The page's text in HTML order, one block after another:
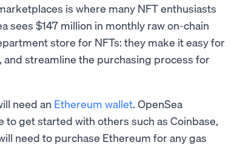
is where many NFT enthusiasts
sees $147 million in monthly raw on-chain
store for NFTs: they make it easy for
streamline the purchasing process for
need an Ethereum wallet . OpenSea
to get started with others such as Coinbase,
need to purchase Ethereum for any gas